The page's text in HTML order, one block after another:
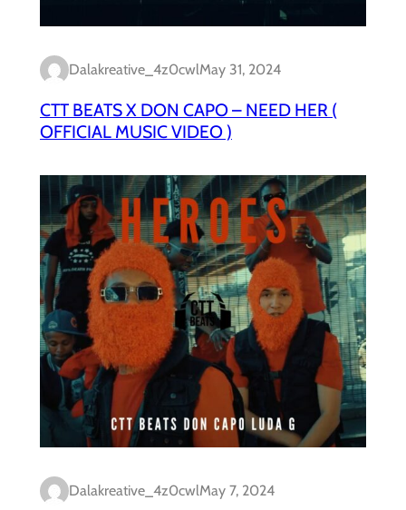
Dalakreative_4z0cwlMay 31, 2024
CTT BEATS X DON CAPO – NEED HER (
OFFICIAL MUSIC VIDEO )
Dalakreative_4z0cwlMay 7, 2024